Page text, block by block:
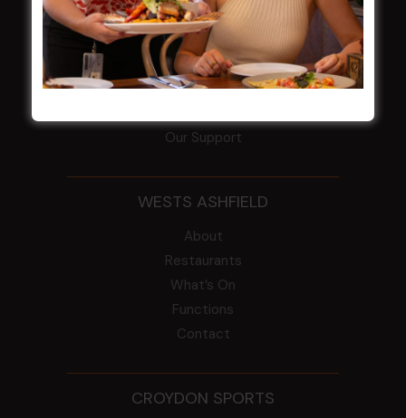
COMMUNITY
ClubGrants
Our Support
WESTS ASHFIELD
About
Restaurants
What’s On
Functions
Contact
CROYDON SPORTS